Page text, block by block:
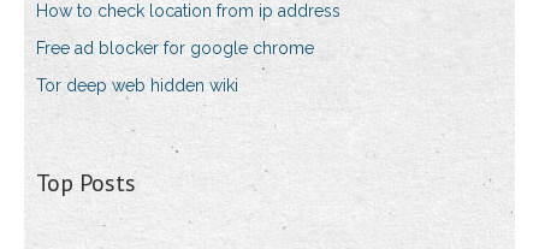
How to check location from ip address
Free ad blocker for google chrome
Tor deep web hidden wiki
Top Posts